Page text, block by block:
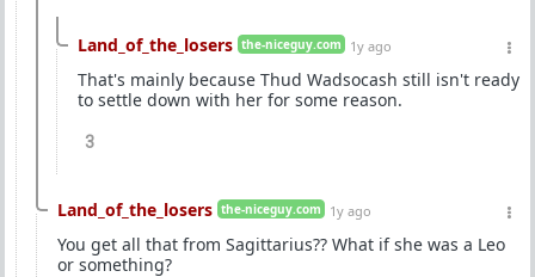
Land_of_the_losers the-niceguy.com 1y ago
That's mainly because Thud Wadsocash still isn't ready
to settle down with her for some reason.
3
Land_of_the_losers the-niceguy.com 1y ago
You get all that from Sagittarius?? What if she was a Leo
or something?